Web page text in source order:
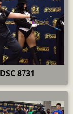
DSC 8731